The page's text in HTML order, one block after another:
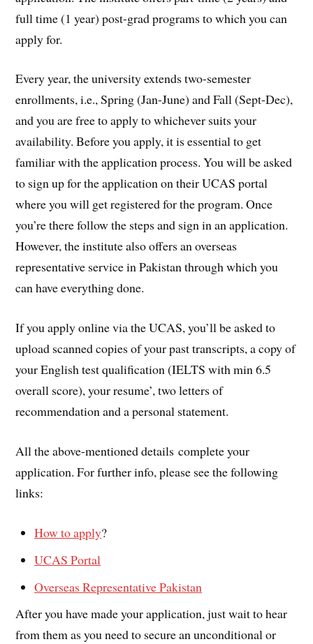
full time (1 year) post-grad programs to which you can
apply for.
Every year, the university extends two-semester
enrollments, i.e., Spring (Jan-June) and Fall (Sept-Dec),
and you are free to apply to whichever suits your
availability. Before you apply, it is essential to get
familiar with the application process. You will be asked
to sign up for the application on their UCAS portal
where you will get registered for the program. Once
you’re there follow the steps and sign in an application.
However, the institute also offers an overseas
representative service in Pakistan through which you
can have everything done.
If you apply online via the UCAS, you’ll be asked to
upload scanned copies of your past transcripts, a copy of
your English test qualification (IELTS with min 6.5
overall score), your resume’, two letters of
recommendation and a personal statement.
All the above-mentioned details complete your
application. For further info, please see the following
links:
How to apply?
UCAS Portal
Overseas Representative Pakistan
After you have made your application, just wait to hear
from them as you need to secure an unconditional or